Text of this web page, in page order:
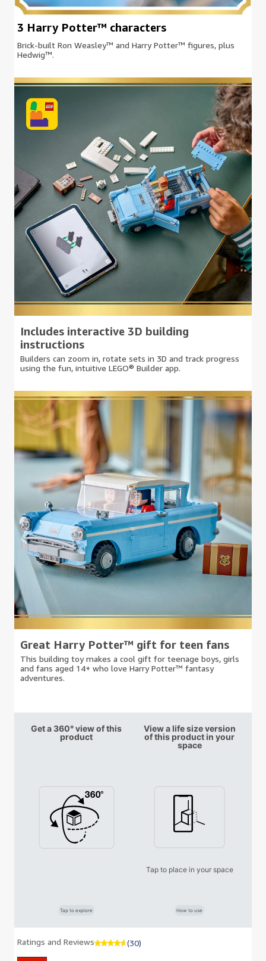
3 Harry Potter™ characters
Brick-built Ron Weasley™ and Harry Potter™ figures, plus
Hedwig™.
Includes interactive 3D building
instructions
Builders can zoom in, rotate sets in 3D and track progress
using the fun, intuitive LEGO® Builder app.
Great Harry Potter™ gift for teen fans
This building toy makes a cool gift for teenage boys, girls
and fans aged 14+ who love Harry Potter™ fantasy
adventures.
Get a 360° view of this
product
Tap to explore
View a life size version
of this product in your
space
Tap to place in your space
How to use
Ratings and Reviews (30)